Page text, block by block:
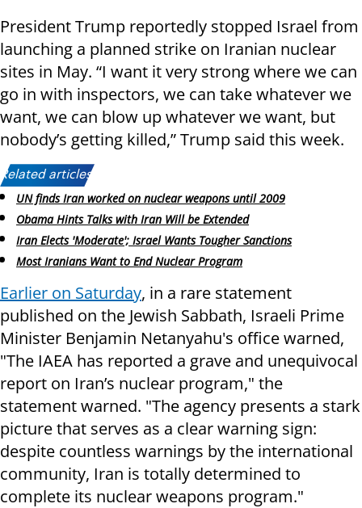
President Trump reportedly stopped Israel from
launching a planned strike on Iranian nuclear
sites in May. “I want it very strong where we can
go in with inspectors, we can take whatever we
want, we can blow up whatever we want, but
nobody’s getting killed,” Trump said this week.
Related articles:
UN finds Iran worked on nuclear weapons until 2009
Obama Hints Talks with Iran Will be Extended
Iran Elects 'Moderate'; Israel Wants Tougher Sanctions
Most Iranians Want to End Nuclear Program
Earlier on Saturday, in a rare statement
published on the Jewish Sabbath, Israeli Prime
Minister Benjamin Netanyahu's office warned,
"The IAEA has reported a grave and unequivocal
report on Iran’s nuclear program," the
statement warned. "The agency presents a stark
picture that serves as a clear warning sign:
despite countless warnings by the international
community, Iran is totally determined to
complete its nuclear weapons program."